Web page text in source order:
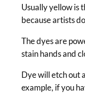
Usually yellow is
because artists
The dyes are
stain hands and
Dye will etch out
example, if you